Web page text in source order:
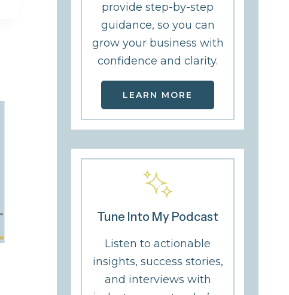
From Surviving to
Thriving: Erin Smith
The Quiet
That Changed
provide step-by-step
guidance, so you can
grow your business with
confidence and clarity.
LEARN MORE
Tune Into My Podcast
Listen to actionable
insights, success stories,
and interviews with